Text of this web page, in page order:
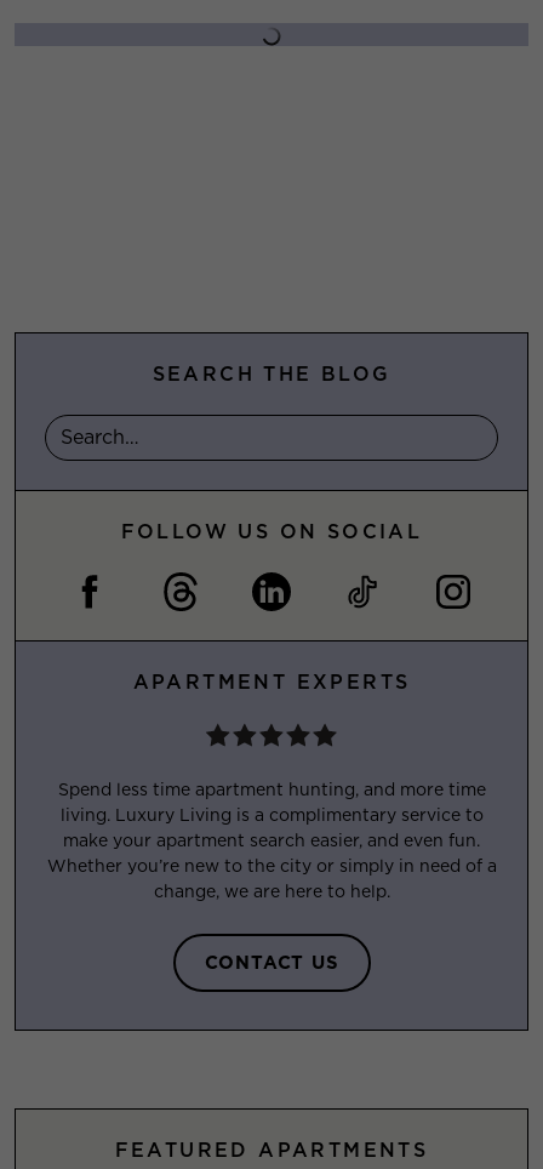
SEARCH THE BLOG
FOLLOW US ON SOCIAL
APARTMENT EXPERTS
Spend less time apartment hunting, and more time
living. Luxury Living is a complimentary service to
make your apartment search easier, and even fun.
Whether you’re new to the city or simply in need of a
change, we are here to help.
CONTACT US
FEATURED APARTMENTS